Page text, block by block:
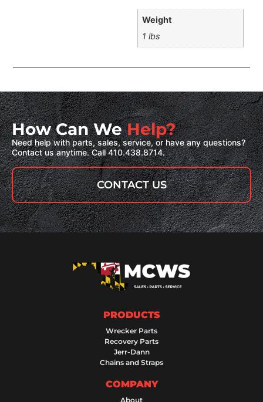
Weight
1 lbs
How Can WeHelp?
Need help with parts, sales, service, or have any questions?
Contact us anytime. Call 410.438.8714.
CONTACT US
PRODUCTS
Wrecker Parts
Recovery Parts
Jerr-Dann
Chains and Straps
COMPANY
About